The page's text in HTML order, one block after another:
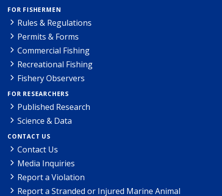
FOR FISHERMEN
Rules & Regulations
Permits & Forms
Commercial Fishing
Recreational Fishing
Fishery Observers
FOR RESEARCHERS
Published Research
Science & Data
CONTACT US
Contact Us
Media Inquiries
Report a Violation
Report a Stranded or Injured Marine Animal